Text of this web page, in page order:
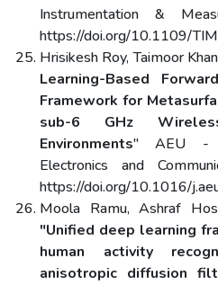
Instrumentation &
https://doi.org/10.1109/
Hrisikesh Roy, Taimoor
Learning-Based
Framework for
sub-6 GHz
Environments" AEU -
Electronics and
https://doi.org/10.1016/
Moola Ramu, Ashraf
"Unified deep learning
human activity
anisotropic diffusion